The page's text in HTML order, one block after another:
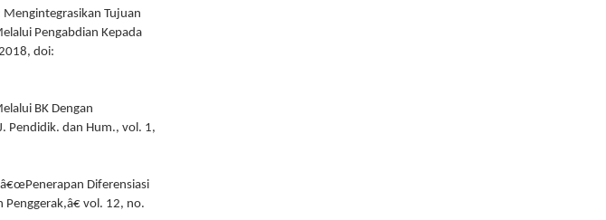
Tujuan
Pengabdian Kepada
doi:
BK Dengan
Pendidik. dan Hum., vol. 1,
Diferensiasi
vol. 12, no.